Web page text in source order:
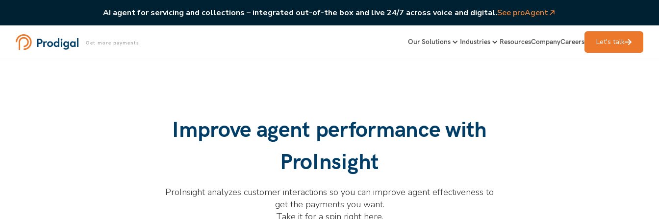
AI agent for servicing and collections – integrated out-of-the box and live 24/7 across voice and digital.See proAgent
Get more payments. Our Solutions Industries ResourcesCompanyCareers Let's talk
Improve agent performance with
ProInsight
ProInsight analyzes customer interactions so you can improve agent effectiveness to
get the payments you want.
Take it for a spin right here.